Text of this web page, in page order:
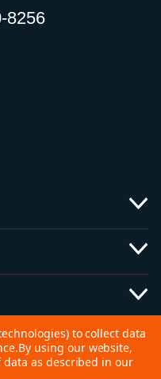
8256
to collect data
By using our website,
as described in our